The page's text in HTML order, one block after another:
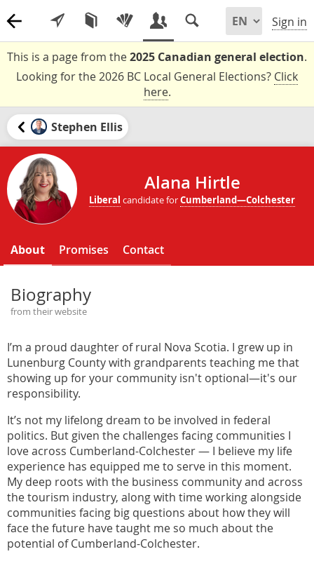
Sign in
This is a page from the2025 Canadian general election.
Looking for the 2026 BC Local General Elections? Click
here.
Stephen Ellis
Alana Hirtle
Liberal candidate forCumberland—Colchester
About Promises Contact
Biography
from their website
I’m a proud daughter of rural Nova Scotia. I grew up in
Lunenburg County with grandparents teaching me that
showing up for your community isn't optional—it's our
responsibility.
It’s not my lifelong dream to be involved in federal
politics. But given the challenges facing communities I
love across Cumberland-Colchester — I believe my life
experience has equipped me to serve in this moment.
My deep roots with the business community and across
the tourism industry, along with time working alongside
communities facing big questions about how they will
face the future have taught me so much about the
potential of Cumberland-Colchester.